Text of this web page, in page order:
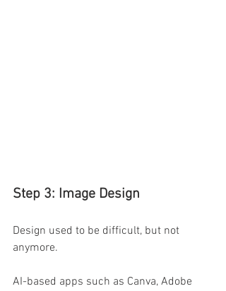
Step 3: Image Design
Design used to be difficult, but not
anymore.
AI-based apps such as Canva, Adobe